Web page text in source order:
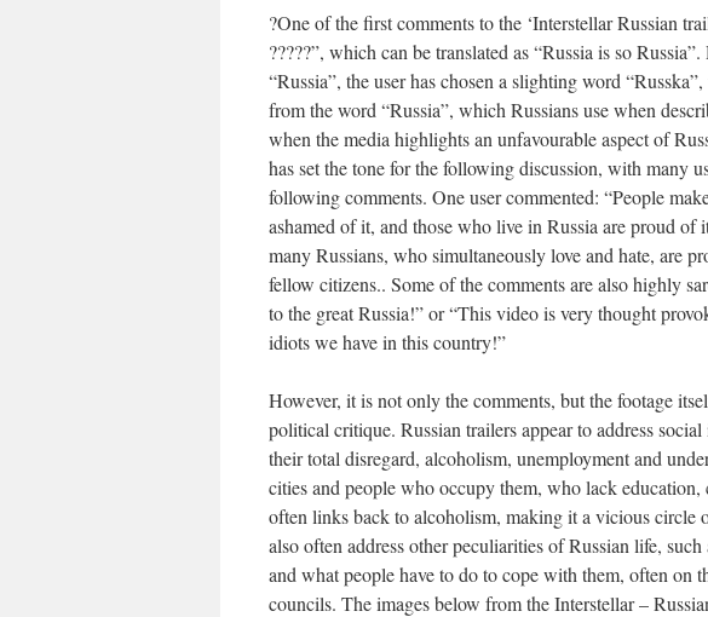
?One of the first comments to the ‘Interstellar Russian
?????”, which can be translated as “Russia is so
“Russia”, the user has chosen a slighting word
from the word “Russia”, which Russians use when
when the media highlights an unfavourable aspect of
has set the tone for the following discussion, with many
following comments. One user commented: “People
ashamed of it, and those who live in Russia are proud
many Russians, who simultaneously love and hate, are
fellow citizens.. Some of the comments are also highly
to the great Russia!” or “This video is very thought
idiots we have in this country!”
However, it is not only the comments, but the footage
political critique. Russian trailers appear to address
their total disregard, alcoholism, unemployment and
cities and people who occupy them, who lack
often links back to alcoholism, making it a vicious circle
also often address other peculiarities of Russian life,
and what people have to do to cope with them, often on
councils. The images below from the Interstellar –